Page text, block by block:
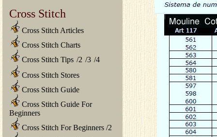
Cross Stitch
Cross Stitch Articles
Cross Stitch Charts
Cross Stitch Tips /2 /3 /4
Cross Stitch Stores
Cross Stitch Guide
Cross Stitch Guide For
Beginners
Cross Stitch For Beginners /2